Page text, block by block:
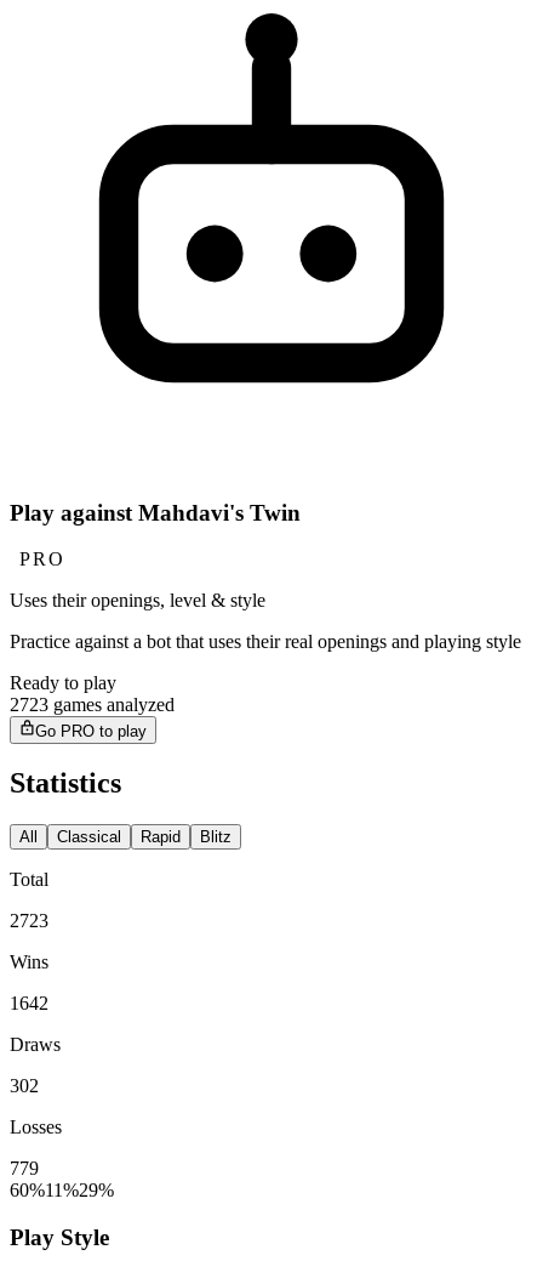
Play against Mahdavi's Twin
PRO
Uses their openings, level & style
Practice against a bot that uses their real openings and playing style
Ready to play
2723 games analyzed
Go PRO to play
Statistics
All Classical Rapid Blitz
Total
2723
Wins
1642
Draws
302
Losses
779
60%11%29%
Play Style